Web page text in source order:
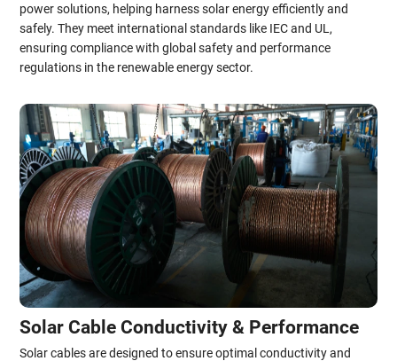
power solutions, helping harness solar energy efficiently and
safely. They meet international standards like IEC and UL,
ensuring compliance with global safety and performance
regulations in the renewable energy sector.
Solar Cable Conductivity & Performance
Solar cables are designed to ensure optimal conductivity and